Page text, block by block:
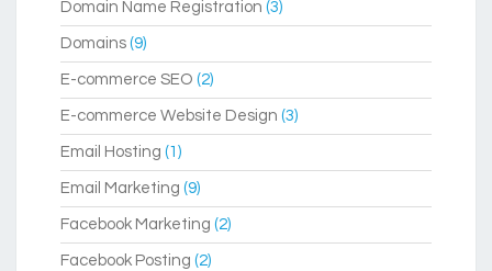
Domain Name Registration (3)
Domains (9)
E-commerce SEO (2)
E-commerce Website Design (3)
Email Hosting (1)
Email Marketing (9)
Facebook Marketing (2)
Facebook Posting (2)